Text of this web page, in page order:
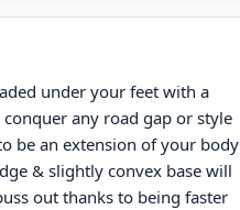
under your feet with a
any road gap or style
be an extension of your body
& slightly convex base will
out thanks to being faster